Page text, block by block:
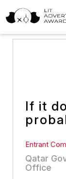
If it
Entrant
Qatar
Office